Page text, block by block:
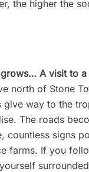
the higher the
A visit to
north of Stone
give way to the
The roads
countless signs
farms. If you